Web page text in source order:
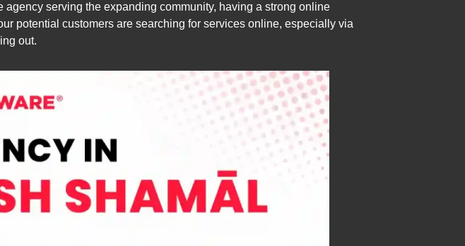
serving the expanding community, having a strong online
potential customers are searching for services online, especially via
out.